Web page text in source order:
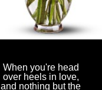
When you're head
over heels in love,
and nothing but the